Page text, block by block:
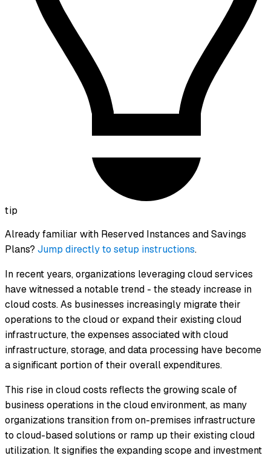
tip
Already familiar with Reserved Instances and Savings
Plans? Jump directly to setup instructions.
In recent years, organizations leveraging cloud services
have witnessed a notable trend - the steady increase in
cloud costs. As businesses increasingly migrate their
operations to the cloud or expand their existing cloud
infrastructure, the expenses associated with cloud
infrastructure, storage, and data processing have become
a significant portion of their overall expenditures.
This rise in cloud costs reflects the growing scale of
business operations in the cloud environment, as many
organizations transition from on-premises infrastructure
to cloud-based solutions or ramp up their existing cloud
utilization. It signifies the expanding scope and investment